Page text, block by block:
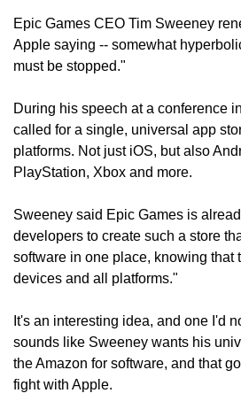
Epic Games CEO Tim Sweeney
Apple saying -- somewhat
must be stopped."
During his speech at a conference
called for a single, universal app
platforms. Not just iOS, but also
PlayStation, Xbox and more.
Sweeney said Epic Games is
developers to create such a store
software in one place, knowing that
devices and all platforms."
It's an interesting idea, and one I'd
sounds like Sweeney wants his
the Amazon for software, and that
fight with Apple.